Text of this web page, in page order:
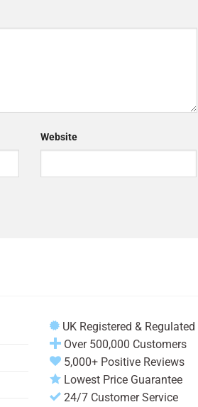
Website
UK Registered & Regulated
Over 500,000 Customers
5,000+ Positive Reviews
Lowest Price Guarantee
24/7 Customer Service